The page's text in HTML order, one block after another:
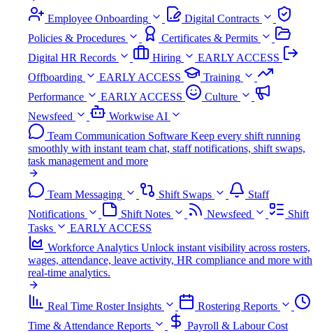
Employee Onboarding
Digital Contracts
Policies & Procedures
Certificates & Permits
Digital HR Records
Hiring
EARLY ACCESS
Offboarding
EARLY ACCESS
Training
Performance
EARLY ACCESS
Culture
Newsfeed
Workwise AI
Team Communication Software Keep every shift running
smoothly with instant team chat, staff notifications, shift swaps,
task management and more
Team Messaging Shift Swaps
Staff
Notifications
Shift Notes Newsfeed
Shift
Tasks
EARLY ACCESS
Workforce Analytics Unlock instant visibility across rosters,
wages, attendance, leave activity, HR compliance and more with
real-time analytics.
Real Time Roster Insights
Rostering Reports
Time & Attendance Reports
Payroll & Labour Cost